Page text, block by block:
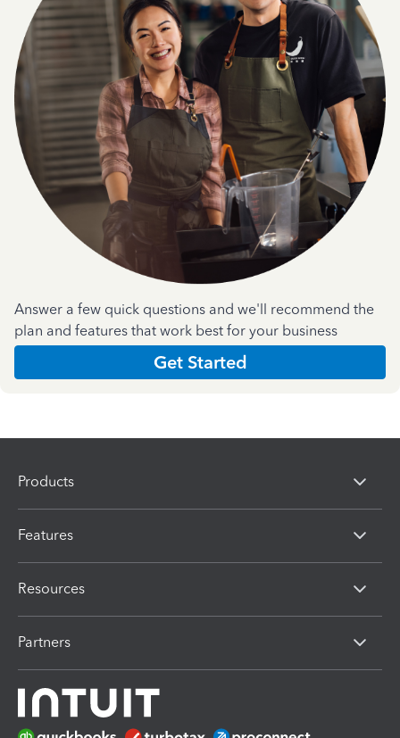
Answer a few quick questions and we'll recommend the
plan and features that work best for your business
Get Started
Products
Features
Resources
Partners